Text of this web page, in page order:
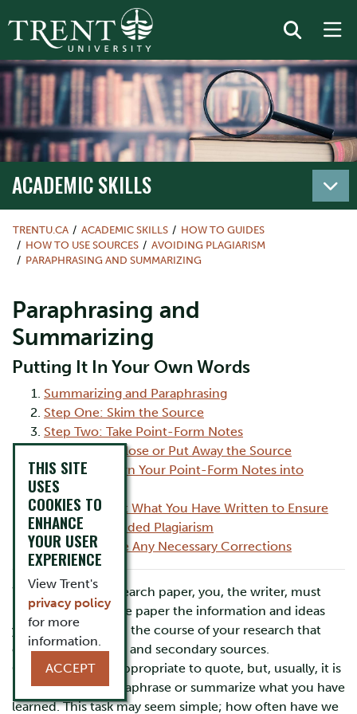
ACADEMIC SKILLS
TRENTU.CA ACADEMIC SKILLS
HOW TO GUIDES
HOW TO USE SOURCES
AVOIDING PLAGIARISM
PARAPHRASING AND SUMMARIZING
Paraphrasing and
Summarizing
Putting It In Your Own Words
Summarizing and Paraphrasing
Step One: Skim the Source
Step Two: Take Point-Form Notes
Step Three: Close or Put Away the Source
Step Four: Turn Your Point-Form Notes into
Sentences
Step Five: Test What You Have Written to Ensure
You Have Avoided Plagiarism
Step Six: Make Any Necessary Corrections
When writing a research paper, you, the writer, must
incorporate into the paper the information and ideas
you have learned in the course of your research that
come from primary and secondary sources.
Occasionally, it is appropriate to quote, but, usually, it is
better to either paraphrase or summarize what you have
learned. This task may seem simple; how often have we
THIS SITE
USES
COOKIES TO
ENHANCE
YOUR USER
EXPERIENCE
View Trent's
privacy policy
for more
information.
ACCEPT